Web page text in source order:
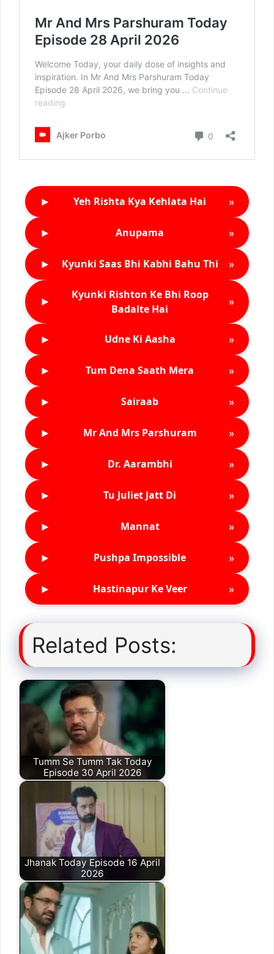
► Yeh Rishta Kya Kehlata Hai »
► Anupama »
► Kyunki Saas Bhi Kabhi Bahu Thi »
►
Kyunki Rishton Ke Bhi Roop
Badalte Hai
»
► Udne Ki Aasha »
► Tum Dena Saath Mera »
► Sairaab »
► Mr And Mrs Parshuram »
► Dr. Aarambhi »
► Tu Juliet Jatt Di »
► Mannat »
► Pushpa Impossible »
► Hastinapur Ke Veer »
Related Posts:
Tumm Se Tumm Tak Today
Episode 30 April 2026
Jhanak Today Episode 16 April
2026